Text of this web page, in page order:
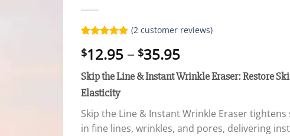
out of 5
customer
ratings
(2customer reviews)
$12.95 – $35.95Price
range:
$12.95
$35.95
Skip the Line & Instant Wrinkle Eraser: Restore
Elasticity
Skip the Line & Instant Wrinkle Eraser tightens
in fine lines, wrinkles, and pores, delivering